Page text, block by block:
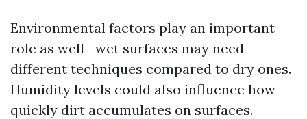
Environmental factors play an important
role as well—wet surfaces may need
different techniques compared to dry ones.
Humidity levels could also influence how
quickly dirt accumulates on surfaces.